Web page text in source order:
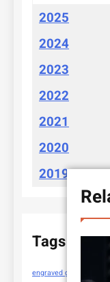
2025
2024
2023
2022
2021
2020
2019
Tags
engraved gifts